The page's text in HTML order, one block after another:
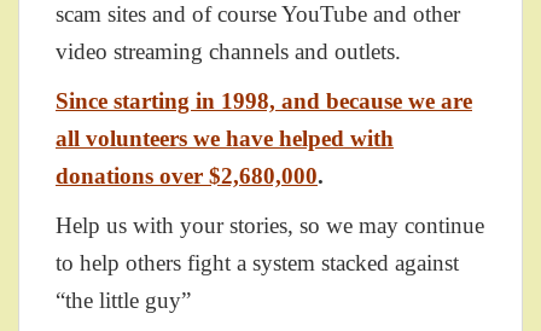
scam sites and of course YouTube and other
video streaming channels and outlets.
Since starting in 1998, and because we are
all volunteers we have helped with
donations over $2,680,000.
Help us with your stories, so we may continue
to help others fight a system stacked against
“the little guy”